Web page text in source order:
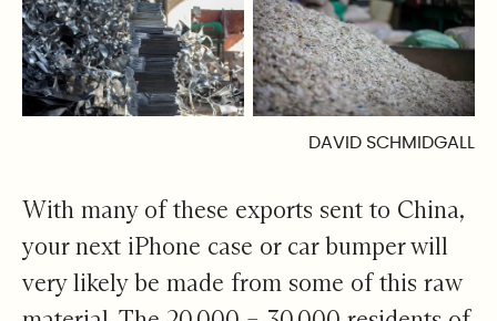
DAVID SCHMIDGALL
With many of these exports sent to China,
your next iPhone case or car bumper will
very likely be made from some of this raw